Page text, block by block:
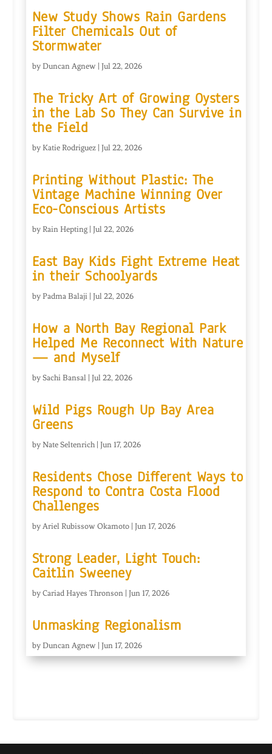
New Study Shows Rain Gardens
Filter Chemicals Out of
Stormwater
by Duncan Agnew Jul 22, 2026
The Tricky Art of Growing Oysters
in the Lab So They Can Survive in
the Field
by Katie Rodriguez| Jul 22, 2026
Printing Without Plastic: The
Vintage Machine Winning Over
Eco-Conscious Artists
by Rain Hepting| Jul 22, 2026
East Bay Kids Fight Extreme Heat
in their Schoolyards
by Padma Balaji| Jul 22, 2026
How a North Bay Regional Park
Helped Me Reconnect With Nature
— and Myself
by Sachi Bansal| Jul 22, 2026
Wild Pigs Rough Up Bay Area
Greens
by Nate Seltenrich| Jun 17, 2026
Residents Chose Different Ways to
Respond to Contra Costa Flood
Challenges
by Ariel Rubissow Okamoto| Jun 17, 2026
Strong Leader, Light Touch:
Caitlin Sweeney
by Cariad Hayes Thronson| Jun 17, 2026
Unmasking Regionalism
by Duncan Agnew Jun 17, 2026